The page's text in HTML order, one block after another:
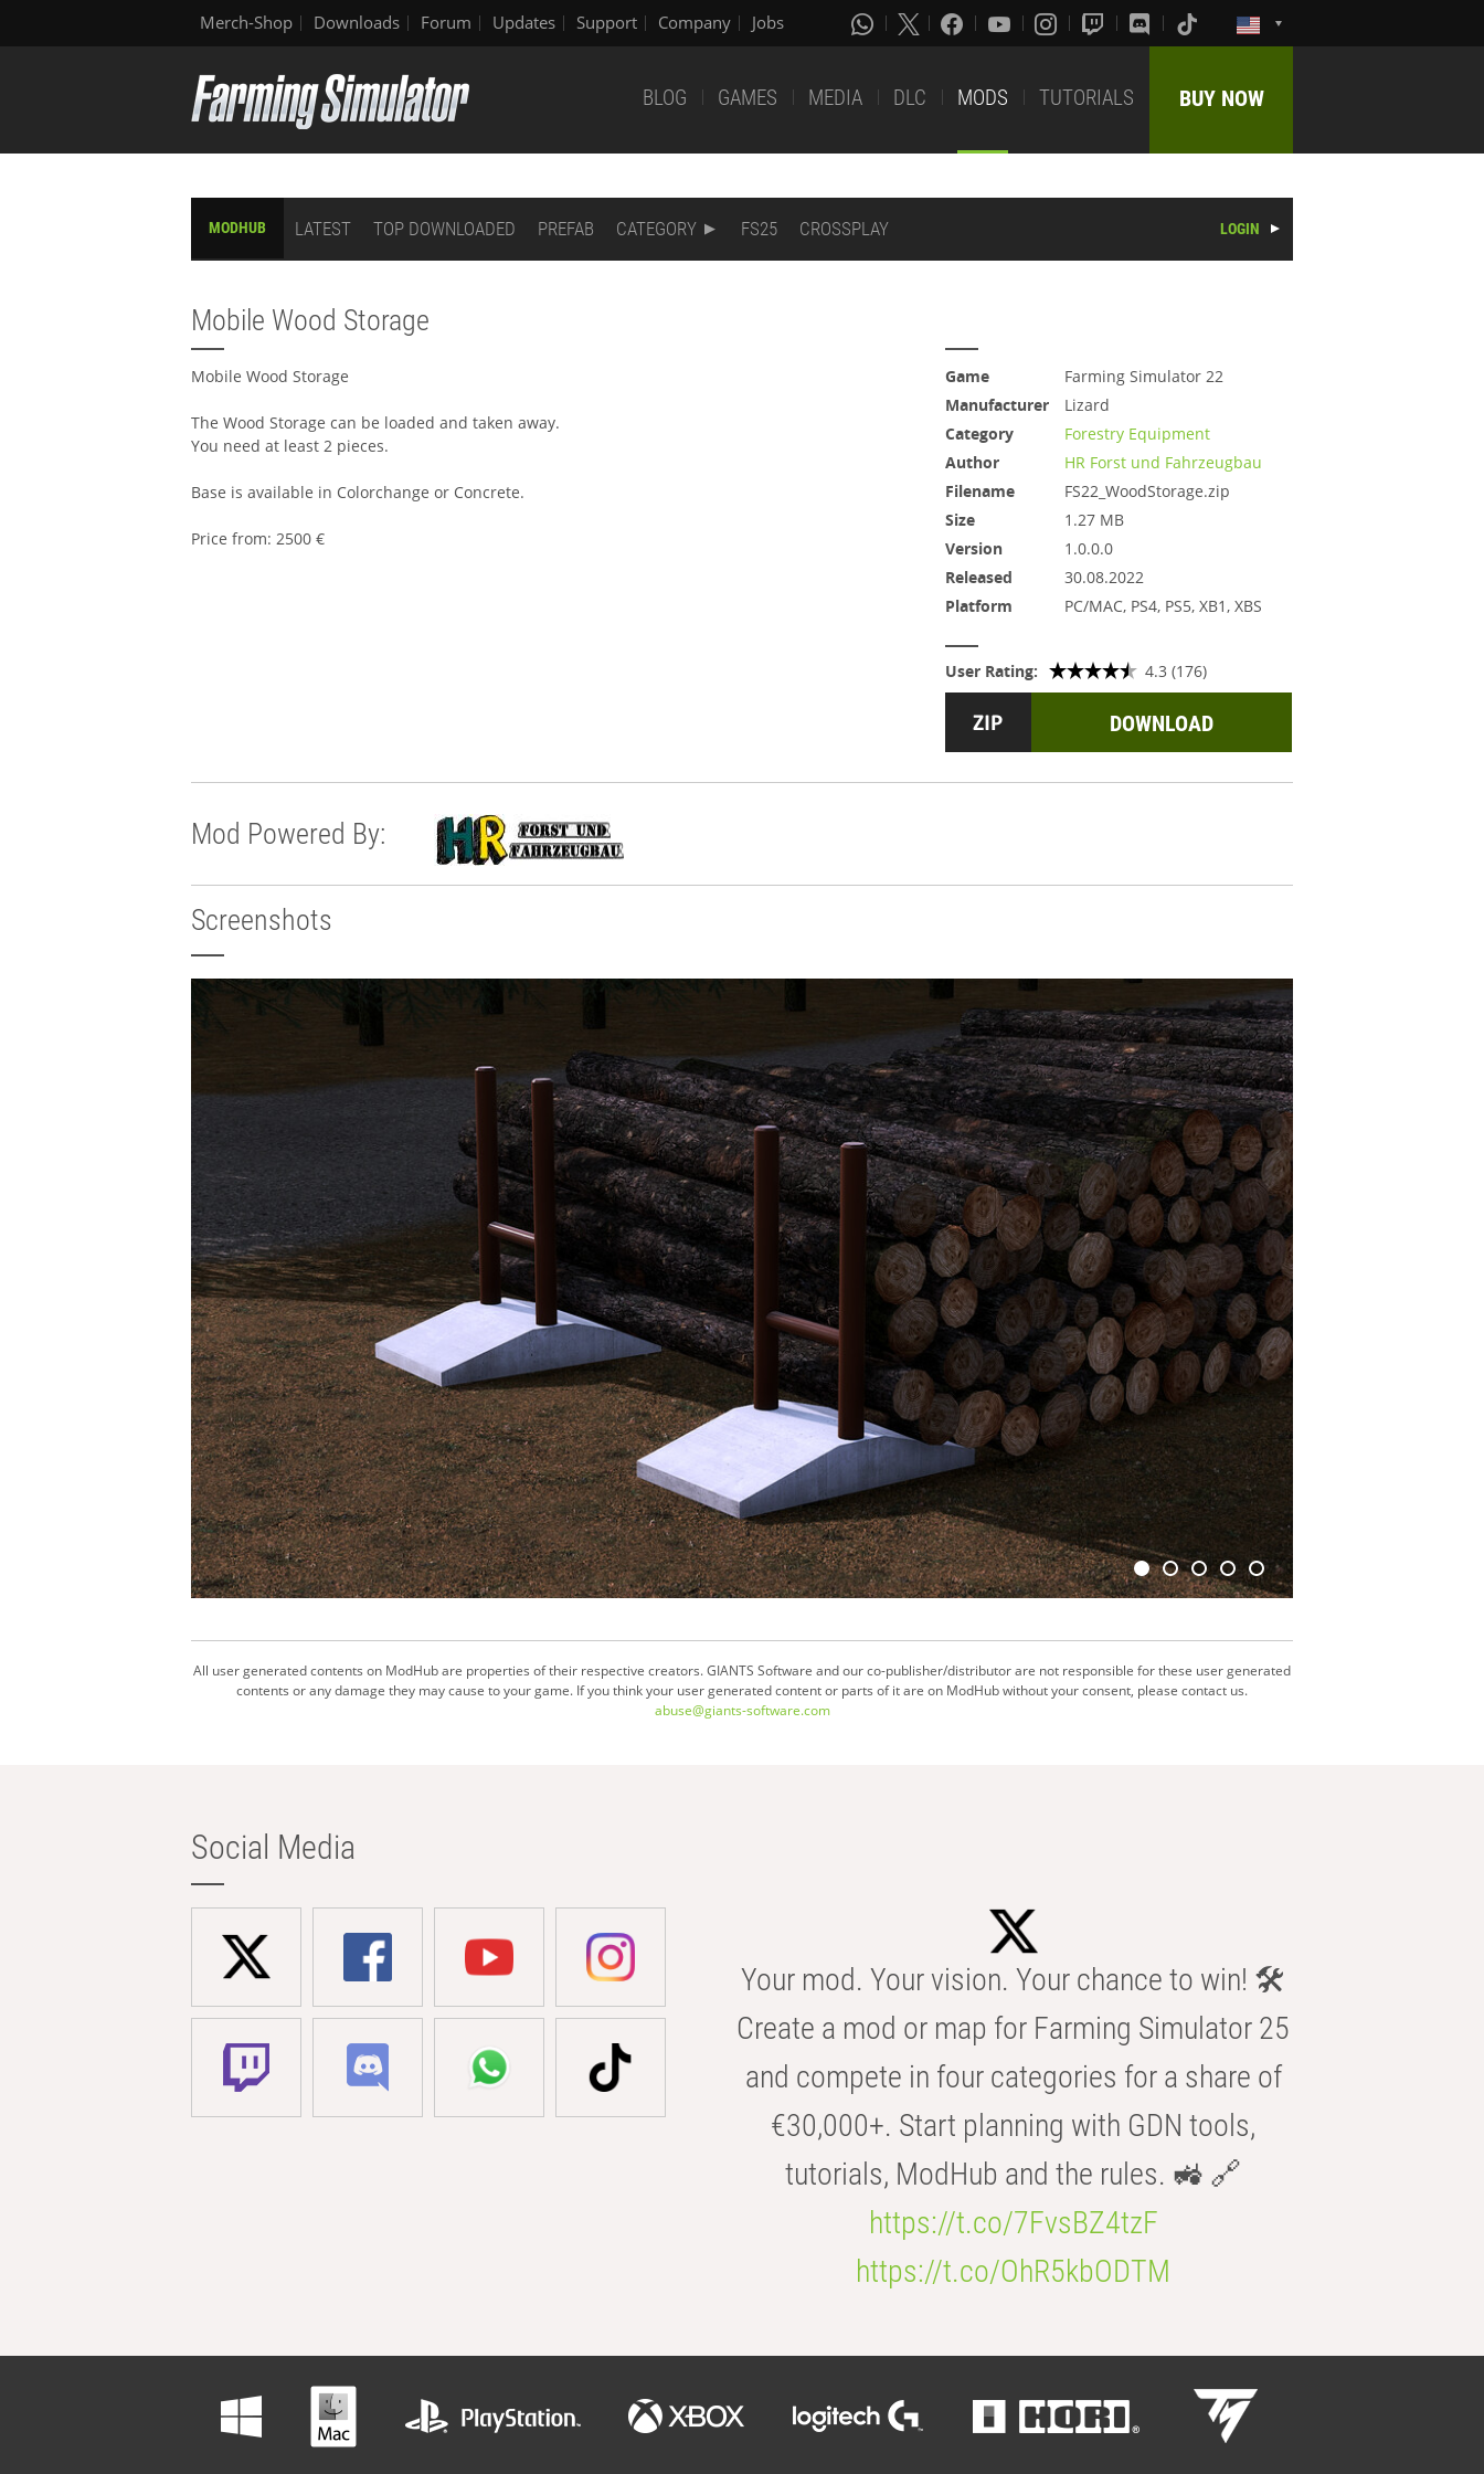
Merch-Shop Downloads Forum Updates Support Company Jobs
BLOG GAMES MEDIA DLC MODS TUTORIALS BUY NOW
MODHUB LATEST TOP DOWNLOADED PREFAB CATEGORY FS25 CROSSPLAY LOGIN
Mobile Wood Storage
Mobile Wood Storage
The Wood Storage can be loaded and taken away.
You need at least 2 pieces.
Base is available in Colorchange or Concrete.
Price from: 2500 €
Game
Farming Simulator 22
Manufacturer
Lizard
Category
Forestry Equipment
Author
HR Forst und Fahrzeugbau
Filename
FS22_WoodStorage.zip
Size
1.27 MB
Version
1.0.0.0
Released
30.08.2022
Platform
PC/MAC, PS4, PS5, XB1, XBS
User Rating: 4.3 (176)
DOWNLOAD
Mod Powered By:
Screenshots
All user generated contents on ModHub are properties of their respective creators. GIANTS Software and our co-publisher/distributor are not responsible for these user generated
contents or any damage they may cause to your game. If you think your user generated content or parts of it are on ModHub without your consent, please contact us.
abuse@giants-software.com
Social Media
Your mod. Your vision. Your chance to win! 🛠️
Create a mod or map for Farming Simulator 25
and compete in four categories for a share of
€30,000+. Start planning with GDN tools,
tutorials, ModHub and the rules. 🚜 🔗
https://t.co/7FvsBZ4tzF
https://t.co/OhR5kbODTM